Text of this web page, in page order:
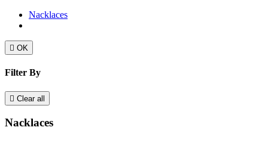
Nacklaces
 OK
Filter By
 Clear all
Nacklaces